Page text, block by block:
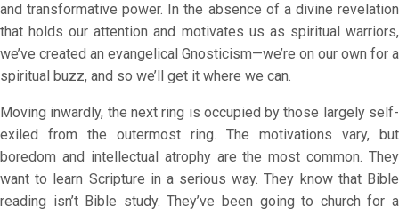
and transformative power. In the absence of a divine revelation
that holds our attention and motivates us as spiritual warriors,
we’ve created an evangelical Gnosticism—we’re on our own for a
spiritual buzz, and so we’ll get it where we can.
Moving inwardly, the next ring is occupied by those largely self-
exiled from the outermost ring. The motivations vary, but
boredom and intellectual atrophy are the most common. They
want to learn Scripture in a serious way. They know that Bible
reading isn’t Bible study. They’ve been going to church for a